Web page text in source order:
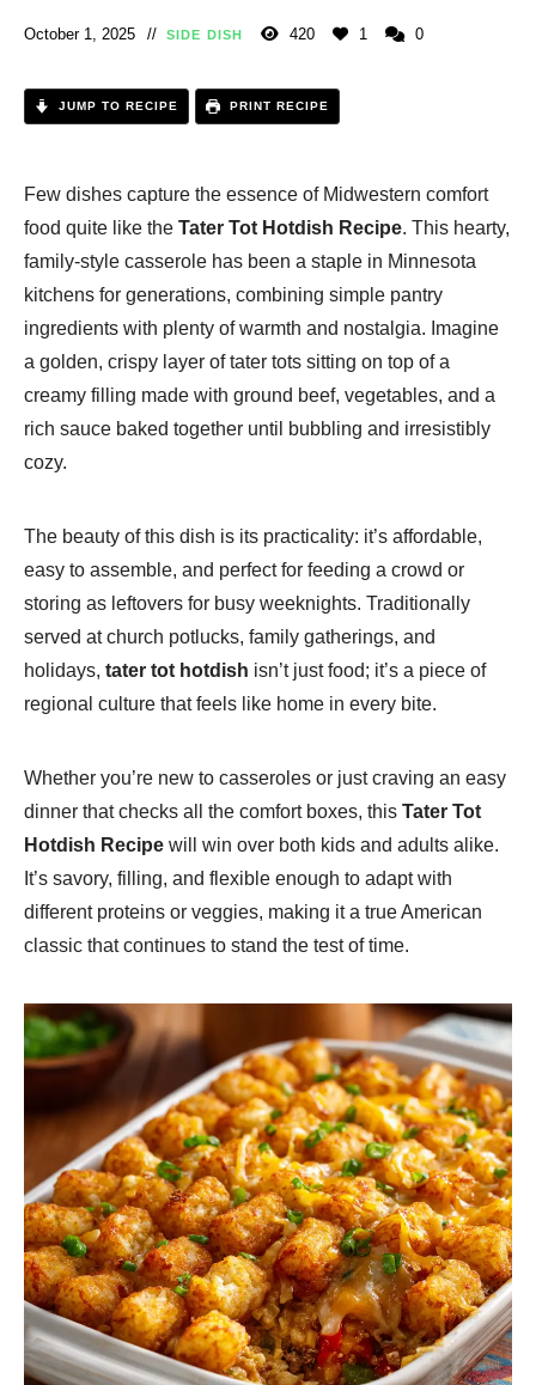
October 1, 2025 SIDE DISH 420 1 0
JUMP TO RECIPE PRINT RECIPE
Few dishes capture the essence of Midwestern comfort
food quite like the Tater Tot Hotdish Recipe. This hearty,
family-style casserole has been a staple in Minnesota
kitchens for generations, combining simple pantry
ingredients with plenty of warmth and nostalgia. Imagine
a golden, crispy layer of tater tots sitting on top of a
creamy filling made with ground beef, vegetables, and a
rich sauce baked together until bubbling and irresistibly
cozy.
The beauty of this dish is its practicality: it’s affordable,
easy to assemble, and perfect for feeding a crowd or
storing as leftovers for busy weeknights. Traditionally
served at church potlucks, family gatherings, and
holidays, tater tot hotdish isn’t just food; it’s a piece of
regional culture that feels like home in every bite.
Whether you’re new to casseroles or just craving an easy
dinner that checks all the comfort boxes, this Tater Tot
Hotdish Recipe will win over both kids and adults alike.
It’s savory, filling, and flexible enough to adapt with
different proteins or veggies, making it a true American
classic that continues to stand the test of time.